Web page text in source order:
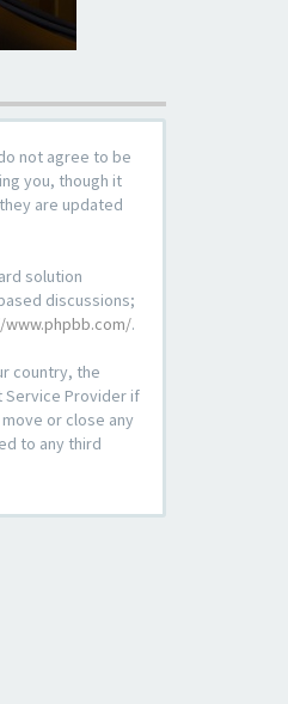
not agree to be
you, though it
are updated
solution
discussions;
.
country, the
Service Provider if
or close any
to any third